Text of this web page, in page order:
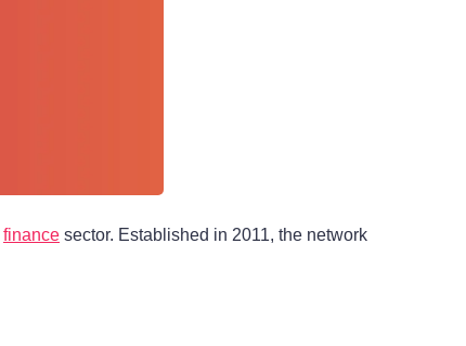
finance sector. Established in 2011, the network